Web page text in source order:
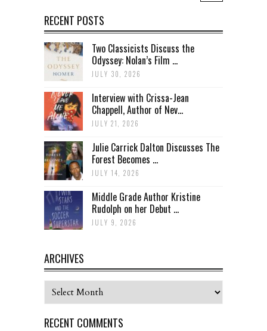
RECENT POSTS
Two Classicists Discuss the
Odyssey: Nolan’s Film ...
JULY 30, 2026
Interview with Crissa-Jean
Chappell, Author of Nev...
JULY 21, 2026
Julie Carrick Dalton Discusses The
Forest Becomes ...
JULY 14, 2026
Middle Grade Author Kristine
Rudolph on her Debut ...
JULY 9, 2026
ARCHIVES
Archives
RECENT COMMENTS